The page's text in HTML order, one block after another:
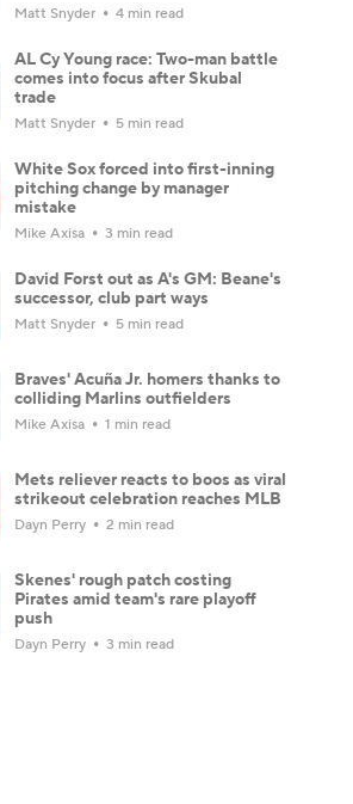
Matt Snyder 4 min read
AL Cy Young race: Two-man battle
comes into focus after Skubal
trade
Matt Snyder 5 min read
White Sox forced into first-inning
pitching change by manager
mistake
Mike Axisa 3 min read
David Forst out as A's GM: Beane's
successor, club part ways
Matt Snyder 5 min read
Braves' Acuña Jr. homers thanks to
colliding Marlins outfielders
Mike Axisa 1 min read
Mets reliever reacts to boos as viral
strikeout celebration reaches MLB
Dayn Perry 2 min read
Skenes' rough patch costing
Pirates amid team's rare playoff
push
Dayn Perry 3 min read